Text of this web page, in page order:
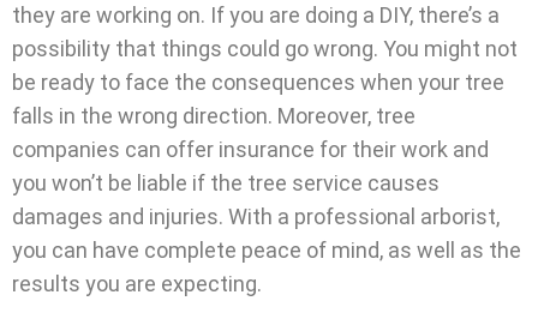
they are working on. If you are doing a DIY, there’s a
possibility that things could go wrong. You might not
be ready to face the consequences when your tree
falls in the wrong direction. Moreover, tree
companies can offer insurance for their work and
you won’t be liable if the tree service causes
damages and injuries. With a professional arborist,
you can have complete peace of mind, as well as the
results you are expecting.